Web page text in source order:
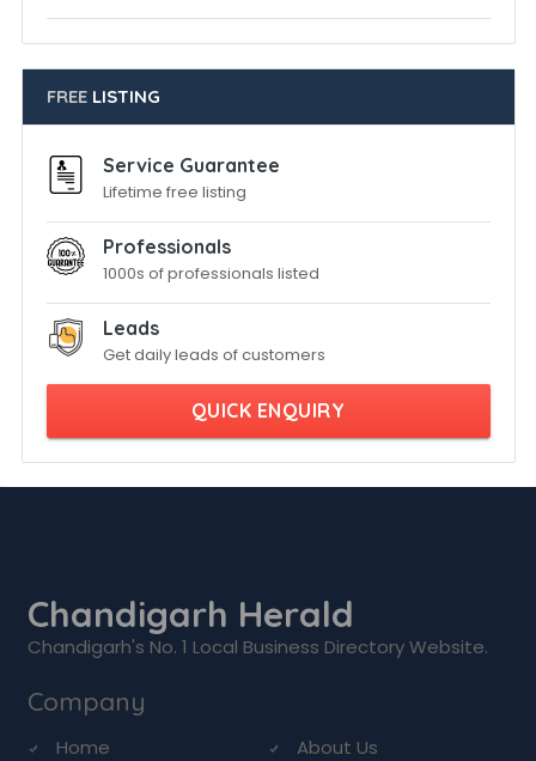
FREELISTING
Service Guarantee
Lifetime free listing
Professionals
1000s of professionals listed
Leads
Get daily leads of customers
QUICK ENQUIRY
Chandigarh Herald
Chandigarh's No. 1 Local Business Directory Website.
Company
Home
About Us